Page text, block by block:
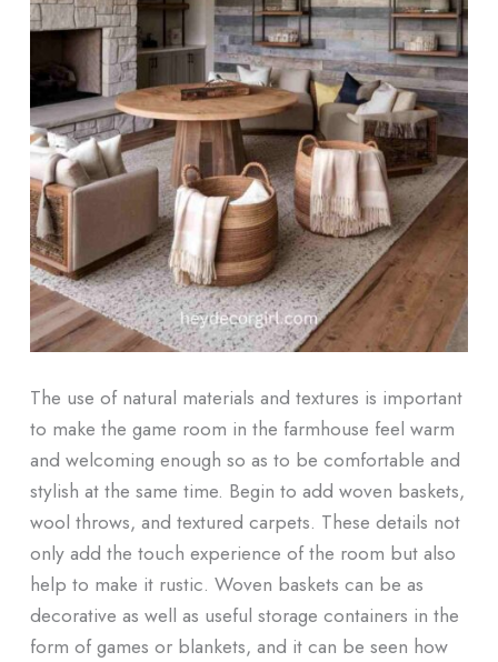
The use of natural materials and textures is important
to make the game room in the farmhouse feel warm
and welcoming enough so as to be comfortable and
stylish at the same time. Begin to add woven baskets,
wool throws, and textured carpets. These details not
only add the touch experience of the room but also
help to make it rustic. Woven baskets can be as
decorative as well as useful storage containers in the
form of games or blankets, and it can be seen how